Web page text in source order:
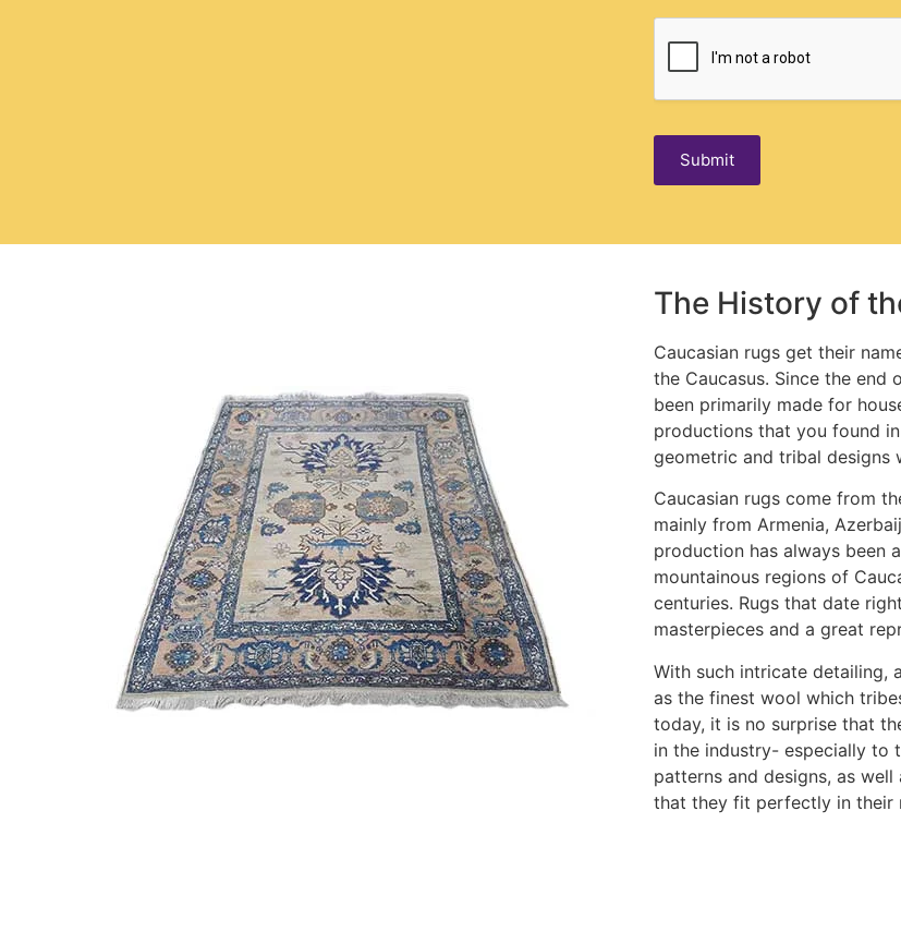
Submit
The History of
Caucasian rugs get their
the Caucasus. Since the end
been primarily made for
productions that you found
geometric and tribal designs
Caucasian rugs come from
mainly from Armenia,
production has always been
mountainous regions of
centuries. Rugs that date
masterpieces and a great
With such intricate detailing,
as the finest wool which
today, it is no surprise that
in the industry- especially to
patterns and designs, as
that they fit perfectly in their